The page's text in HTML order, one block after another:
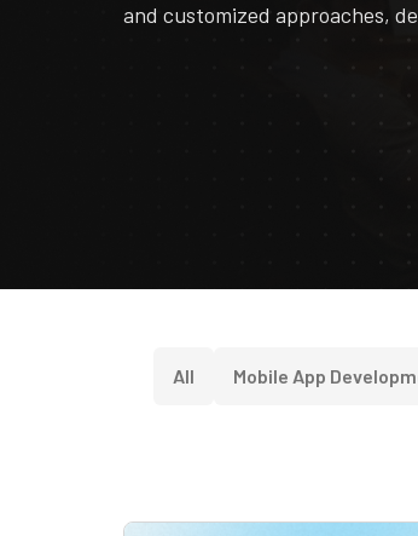
and customized approaches,
All Mobile App